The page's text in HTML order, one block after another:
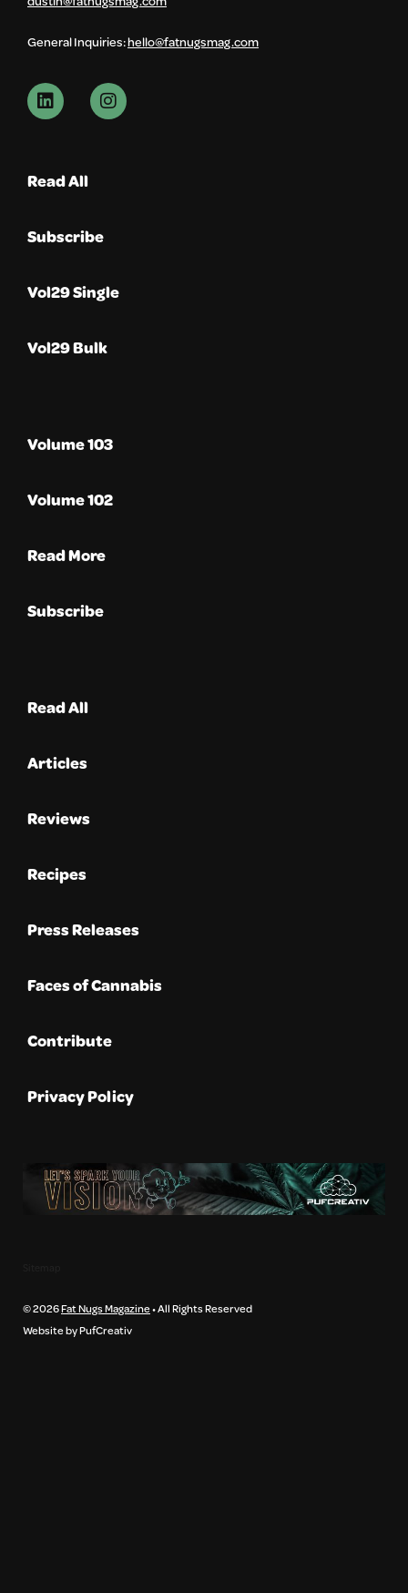
General Inquiries:hello@fatnugsmag.com
Read All
Subscribe
Vol29 Single
Vol29 Bulk
Volume 103
Volume 102
Read More
Subscribe
Read All
Articles
Reviews
Recipes
Press Releases
Faces of Cannabis
Contribute
Privacy Policy
© 2026Fat Nugs Magazine• All Rights Reserved
Website by PufCreativ